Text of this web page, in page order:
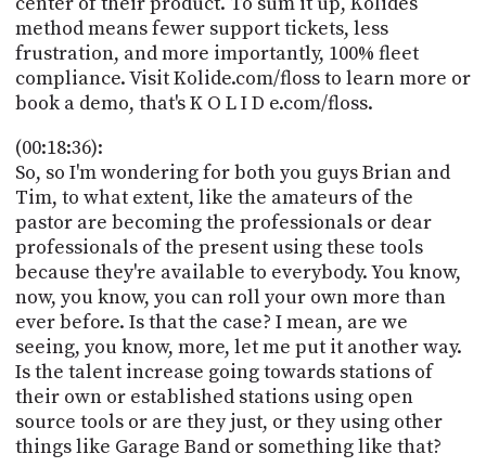
method means fewer support tickets, less
frustration, and more importantly, 100% fleet
compliance. Visit Kolide.com/floss to learn more or
book a demo, that's K O L I D e.com/floss.
(00:18:36):
So, so I'm wondering for both you guys Brian and
Tim, to what extent, like the amateurs of the
pastor are becoming the professionals or dear
professionals of the present using these tools
because they're available to everybody. You know,
now, you know, you can roll your own more than
ever before. Is that the case? I mean, are we
seeing, you know, more, let me put it another way.
Is the talent increase going towards stations of
their own or established stations using open
source tools or are they just, or they using other
things like Garage Band or something like that?